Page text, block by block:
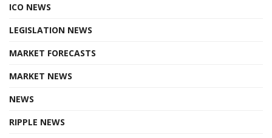
ICO NEWS
LEGISLATION NEWS
MARKET FORECASTS
MARKET NEWS
NEWS
RIPPLE NEWS